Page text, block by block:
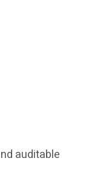
auditable